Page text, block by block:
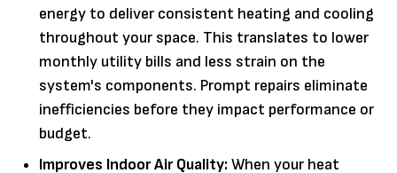
energy to deliver consistent heating and cooling
throughout your space. This translates to lower
monthly utility bills and less strain on the
system's components. Prompt repairs eliminate
inefficiencies before they impact performance or
budget.
Improves Indoor Air Quality:When your heat